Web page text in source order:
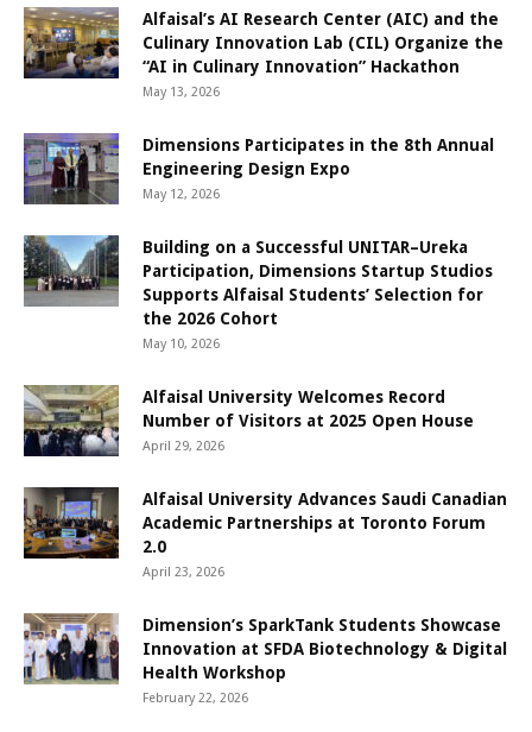
Alfaisal’s AI Research Center (AIC) and the
Culinary Innovation Lab (CIL) Organize the
“AI in Culinary Innovation” Hackathon
May 13, 2026
Dimensions Participates in the 8th Annual
Engineering Design Expo
May 12, 2026
Building on a Successful UNITAR–Ureka
Participation, Dimensions Startup Studios
Supports Alfaisal Students’ Selection for
the 2026 Cohort
May 10, 2026
Alfaisal University Welcomes Record
Number of Visitors at 2025 Open House
April 29, 2026
Alfaisal University Advances Saudi Canadian
Academic Partnerships at Toronto Forum
2.0
April 23, 2026
Dimension’s SparkTank Students Showcase
Innovation at SFDA Biotechnology & Digital
Health Workshop
February 22, 2026